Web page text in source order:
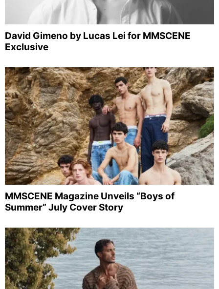
David Gimeno by Lucas Lei for MMSCENE
Exclusive
MMSCENE Magazine Unveils “Boys of
Summer” July Cover Story